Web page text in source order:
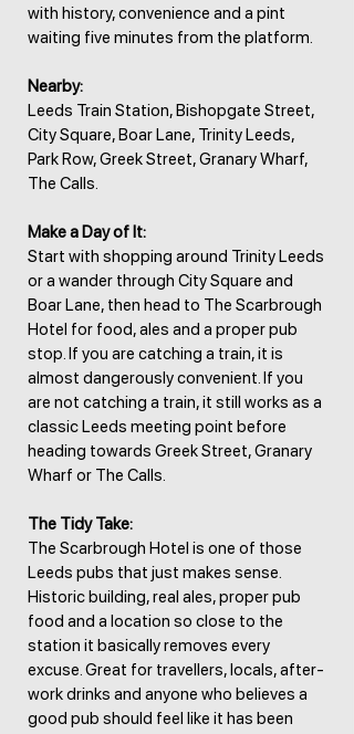
with history, convenience and a pint
waiting five minutes from the platform.
Nearby:
Leeds Train Station, Bishopgate Street,
City Square, Boar Lane, Trinity Leeds,
Park Row, Greek Street, Granary Wharf,
The Calls.
Make a Day of It:
Start with shopping around Trinity Leeds
or a wander through City Square and
Boar Lane, then head to The Scarbrough
Hotel for food, ales and a proper pub
stop. If you are catching a train, it is
almost dangerously convenient. If you
are not catching a train, it still works as a
classic Leeds meeting point before
heading towards Greek Street, Granary
Wharf or The Calls.
The Tidy Take:
The Scarbrough Hotel is one of those
Leeds pubs that just makes sense.
Historic building, real ales, proper pub
food and a location so close to the
station it basically removes every
excuse. Great for travellers, locals, after-
work drinks and anyone who believes a
good pub should feel like it has been